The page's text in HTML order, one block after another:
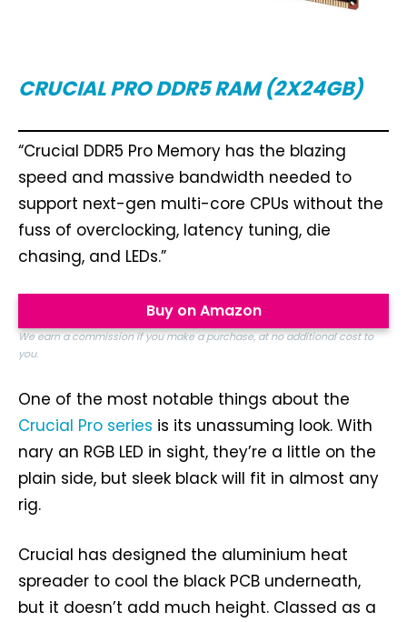
CRUCIAL PRODDR5 RAM (2X24GB)
“Crucial DDR5 Pro Memory has the blazing
speed and massive bandwidth needed to
support next-gen multi-core CPUs without the
fuss of overclocking, latency tuning, die
chasing, and LEDs.”
Buy on Amazon
We earn a commission if you make a purchase, at no additional cost to
you.
One of the most notable things about the
Crucial Pro series is its unassuming look. With
nary an RGB LED in sight, they’re a little on the
plain side, but sleek black will fit in almost any
rig.
Crucial has designed the aluminium heat
spreader to cool the black PCB underneath,
but it doesn’t add much height. Classed as a